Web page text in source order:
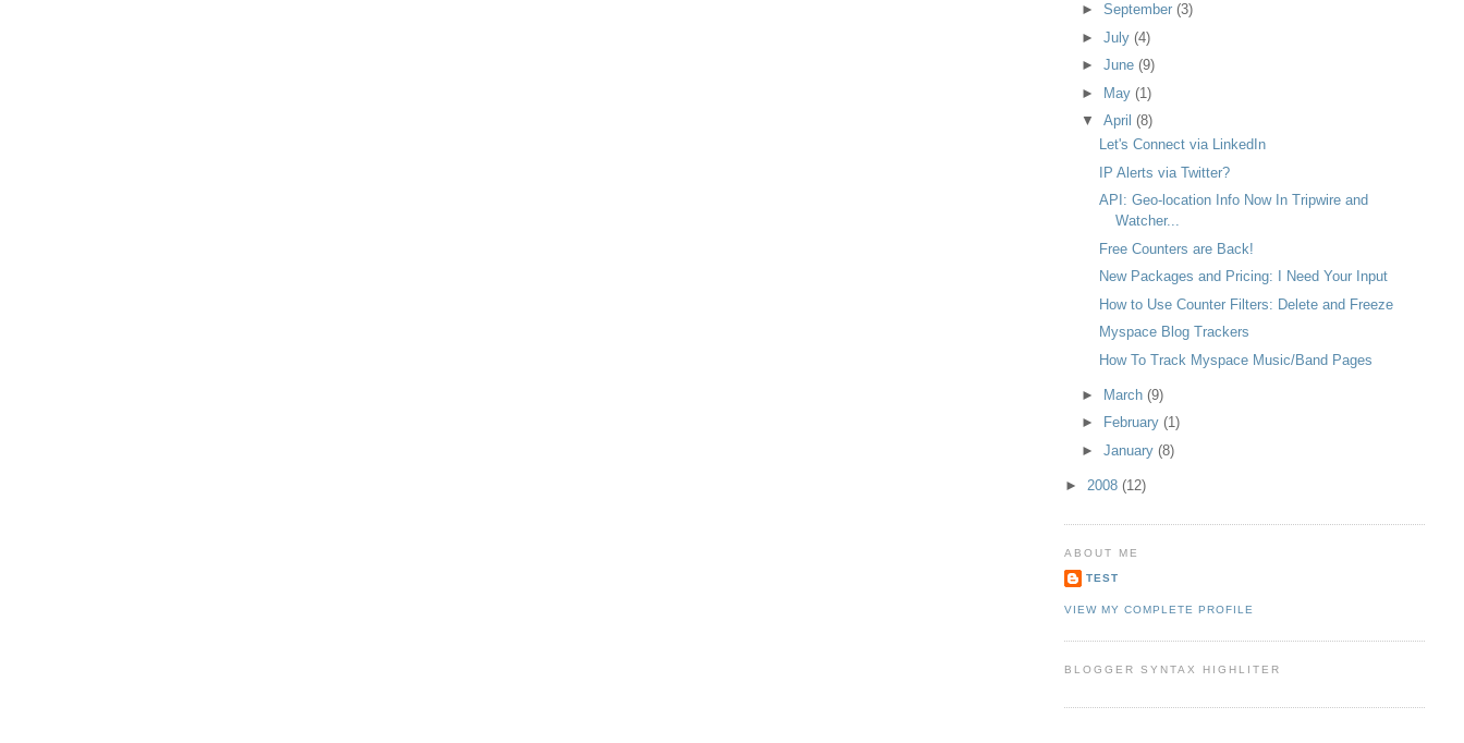
►September(3)
►July(4)
►June(9)
► May(1)
▼April(8)
Let's Connect via LinkedIn
IP Alerts via Twitter?
API: Geo-location Info Now In Tripwire and
Watcher...
Free Counters are Back!
New Packages and Pricing: I Need Your Input
How to Use Counter Filters: Delete and Freeze
Myspace Blog Trackers
How To Track Myspace Music/Band Pages
► March(9)
►
February(1)
►January(8)
► 2008 (12)
ABOUT ME
TEST
VIEW MY COMPLETE PROFILE
BLOGGER SYNTAX HIGHLITER